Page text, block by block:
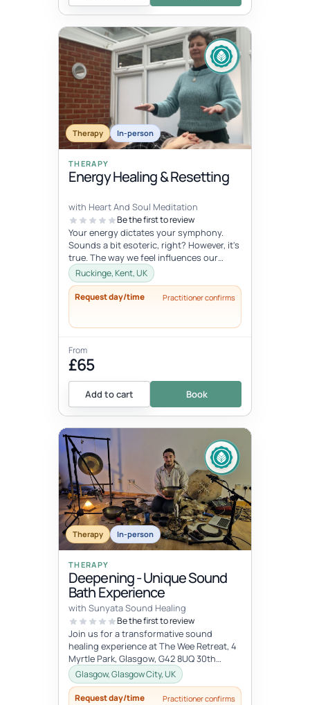
Therapy In-person
THERAPY
Energy Healing & Resetting
with Heart And Soul Meditation
Be the first to review
Your energy dictates your symphony.
Sounds a bit esoteric, right? However, it's
true. The way we feel influences our
thoughts, words, actions and beha...
Ruckinge, Kent, UK
Request day/time Practitioner confirms
From
£65
Add to cart Book
Therapy In-person
THERAPY
Deepening - Unique Sound
Bath Experience
with Sunyata Sound Healing
Be the first to review
Join us for a transformative sound
healing experience at The Wee Retreat, 4
Myrtle Park, Glasgow, G42 8UQ 30th
August - 20:00 - 21:30 UK time Deepen...
Glasgow, Glasgow City, UK
Request day/time Practitioner confirms